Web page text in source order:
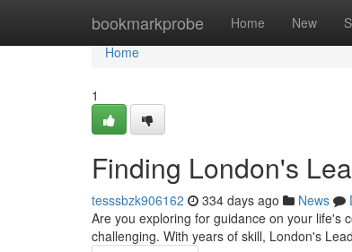
bookmarkprobe Home New
Home
Home
1
Finding London's
tesssbzk906162 334 days ago News
Are you exploring for guidance on your life's
challenging. With years of skill, London's